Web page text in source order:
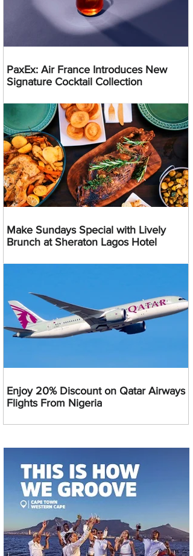
PaxEx: Air France Introduces New
Signature Cocktail Collection
Make Sundays Special with Lively
Brunch at Sheraton Lagos Hotel
Enjoy 20% Discount on Qatar Airways
Flights From Nigeria